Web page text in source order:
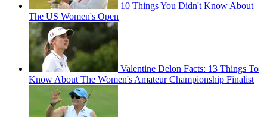
10 Things You Didn't Know About
The US Women's Open
Valentine Delon Facts: 13 Things To
Know About The Women's Amateur Championship Finalist